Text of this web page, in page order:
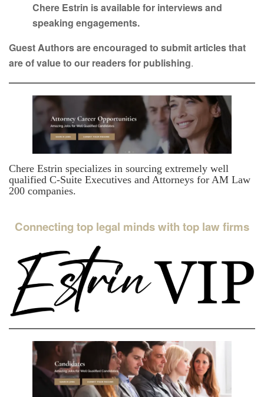
Chere Estrin is available for interviews and
speaking engagements.
Guest Authors are encouraged to submit articles that
are of value to our readers for publishing.
Chere Estrin specializes in sourcing extremely well
qualified C-Suite Executives and Attorneys for AM Law
200 companies.
Connecting top legal minds with top law firms